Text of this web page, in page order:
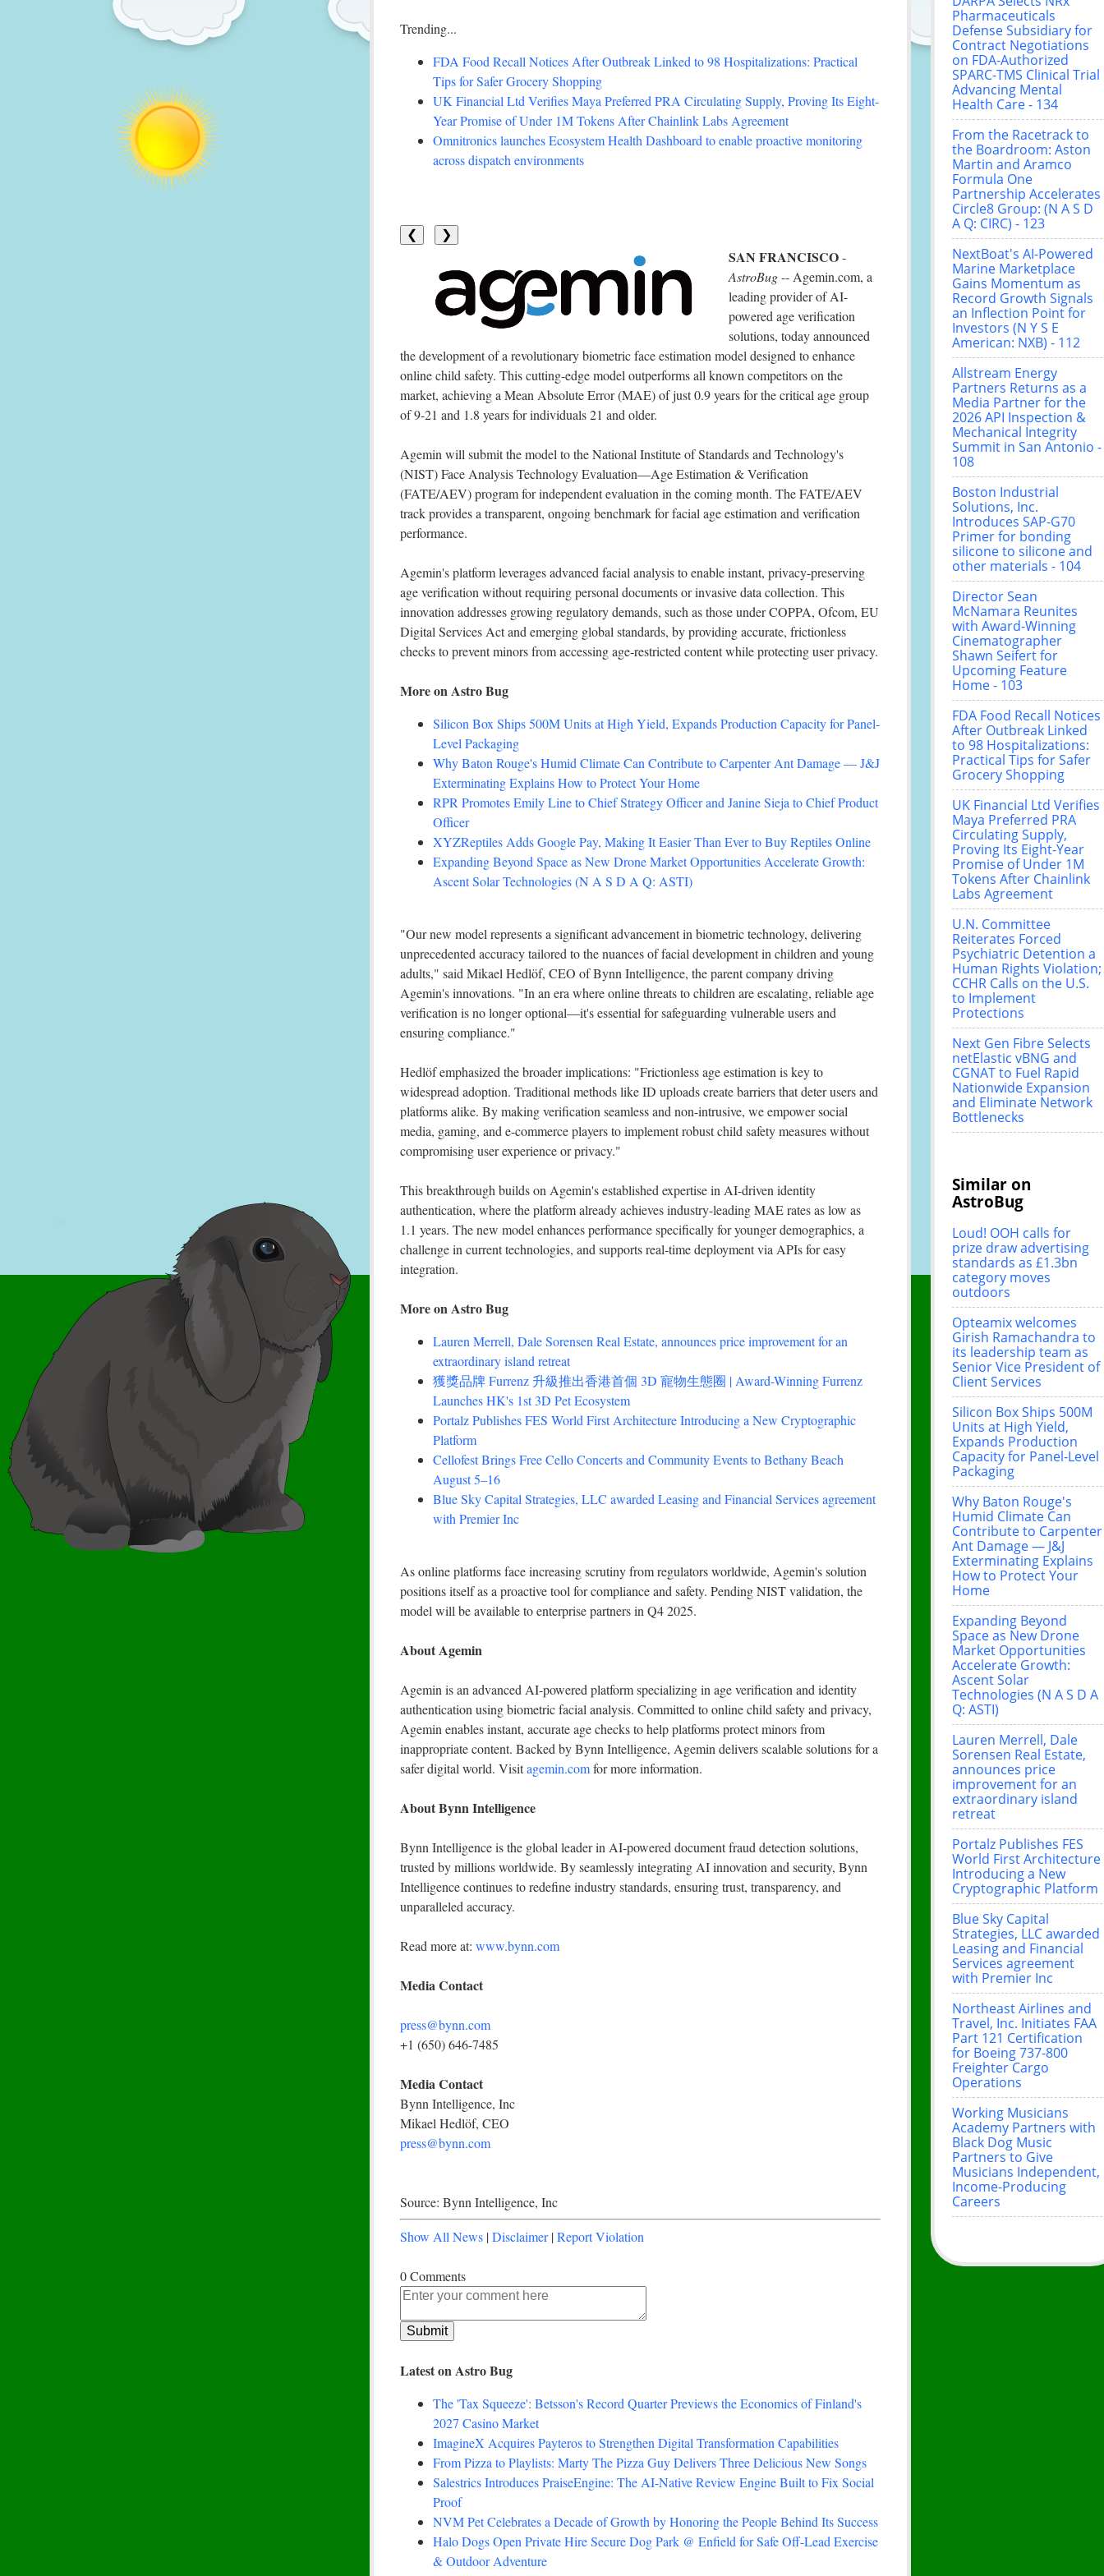
Trending...
FDA Food Recall Notices After Outbreak Linked to 98 Hospitalizations: Practical
Tips for Safer Grocery Shopping
UK Financial Ltd Verifies Maya Preferred PRA Circulating Supply, Proving Its Eight-
Year Promise of Under 1M Tokens After Chainlink Labs Agreement
Omnitronics launches Ecosystem Health Dashboard to enable proactive monitoring
across dispatch environments
❮ ❯
SAN FRANCISCO-
AstroBug-- Agemin.com, a
leading provider of AI-
powered age verification
solutions, today announced
the development of a revolutionary biometric face estimation model designed to enhance
online child safety. This cutting-edge model outperforms all known competitors on the
market, achieving a Mean Absolute Error (MAE) of just 0.9 years for the critical age group
of 9-21 and 1.8 years for individuals 21 and older.
Agemin will submit the model to the National Institute of Standards and Technology's
(NIST) Face Analysis Technology Evaluation—Age Estimation & Verification
(FATE/AEV) program for independent evaluation in the coming month. The FATE/AEV
track provides a transparent, ongoing benchmark for facial age estimation and verification
performance.
Agemin's platform leverages advanced facial analysis to enable instant, privacy-preserving
age verification without requiring personal documents or invasive data collection. This
innovation addresses growing regulatory demands, such as those under COPPA, Ofcom, EU
Digital Services Act and emerging global standards, by providing accurate, frictionless
checks to prevent minors from accessing age-restricted content while protecting user privacy.
More on Astro Bug
Silicon Box Ships 500M Units at High Yield, Expands Production Capacity for Panel-
Level Packaging
Why Baton Rouge's Humid Climate Can Contribute to Carpenter Ant Damage — J&J
Exterminating Explains How to Protect Your Home
RPR Promotes Emily Line to Chief Strategy Officer and Janine Sieja to Chief Product
Officer
XYZReptiles Adds Google Pay, Making It Easier Than Ever to Buy Reptiles Online
Expanding Beyond Space as New Drone Market Opportunities Accelerate Growth:
Ascent Solar Technologies (N A S D A Q: ASTI)
"Our new model represents a significant advancement in biometric technology, delivering
unprecedented accuracy tailored to the nuances of facial development in children and young
adults," said Mikael Hedlöf, CEO of Bynn Intelligence, the parent company driving
Agemin's innovations. "In an era where online threats to children are escalating, reliable age
verification is no longer optional—it's essential for safeguarding vulnerable users and
ensuring compliance."
Hedlöf emphasized the broader implications: "Frictionless age estimation is key to
widespread adoption. Traditional methods like ID uploads create barriers that deter users and
platforms alike. By making verification seamless and non-intrusive, we empower social
media, gaming, and e-commerce players to implement robust child safety measures without
compromising user experience or privacy."
This breakthrough builds on Agemin's established expertise in AI-driven identity
authentication, where the platform already achieves industry-leading MAE rates as low as
1.1 years. The new model enhances performance specifically for younger demographics, a
challenge in current technologies, and supports real-time deployment via APIs for easy
integration.
More on Astro Bug
Lauren Merrell, Dale Sorensen Real Estate, announces price improvement for an
extraordinary island retreat
獲獎品牌 Furrenz 升級推出香港首個 3D 寵物生態圈 | Award-Winning Furrenz
Launches HK's 1st 3D Pet Ecosystem
Portalz Publishes FES World First Architecture Introducing a New Cryptographic
Platform
Cellofest Brings Free Cello Concerts and Community Events to Bethany Beach
August 5–16
Blue Sky Capital Strategies, LLC awarded Leasing and Financial Services agreement
with Premier Inc
As online platforms face increasing scrutiny from regulators worldwide, Agemin's solution
positions itself as a proactive tool for compliance and safety. Pending NIST validation, the
model will be available to enterprise partners in Q4 2025.
About Agemin
Agemin is an advanced AI-powered platform specializing in age verification and identity
authentication using biometric facial analysis. Committed to online child safety and privacy,
Agemin enables instant, accurate age checks to help platforms protect minors from
inappropriate content. Backed by Bynn Intelligence, Agemin delivers scalable solutions for a
safer digital world. Visitagemin.comfor more information.
About Bynn Intelligence
Bynn Intelligence is the global leader in AI-powered document fraud detection solutions,
trusted by millions worldwide. By seamlessly integrating AI innovation and security, Bynn
Intelligence continues to redefine industry standards, ensuring trust, transparency, and
unparalleled accuracy.
Read more at: www.bynn.com
Media Contact
press@bynn.com
+1 (650) 646-7485
Media Contact
Bynn Intelligence, Inc
Mikael Hedlöf, CEO
press@bynn.com
Source: Bynn Intelligence, Inc
Show All News |Disclaimer|Report Violation
0 Comments
Latest on Astro Bug
The 'Tax Squeeze': Betsson's Record Quarter Previews the Economics of Finland's
2027 Casino Market
ImagineX Acquires Payteros to Strengthen Digital Transformation Capabilities
From Pizza to Playlists: Marty The Pizza Guy Delivers Three Delicious New Songs
Salestrics Introduces PraiseEngine: The AI-Native Review Engine Built to Fix Social
Proof
NVM Pet Celebrates a Decade of Growth by Honoring the People Behind Its Success
Halo Dogs Open Private Hire Secure Dog Park @ Enfield for Safe Off-Lead Exercise
& Outdoor Adventure
Pharmaceuticals
Defense Subsidiary for
Contract Negotiations
on FDA-Authorized
SPARC-TMS Clinical Trial
Advancing Mental
Health Care - 134
From the Racetrack to
the Boardroom: Aston
Martin and Aramco
Formula One
Partnership Accelerates
Circle8 Group: (N A S D
A Q: CIRC) - 123
NextBoat's AI-Powered
Marine Marketplace
Gains Momentum as
Record Growth Signals
an Inflection Point for
Investors (N Y S E
American: NXB) - 112
Allstream Energy
Partners Returns as a
Media Partner for the
2026 API Inspection &
Mechanical Integrity
Summit in San Antonio -
108
Boston Industrial
Solutions, Inc.
Introduces SAP-G70
Primer for bonding
silicone to silicone and
other materials - 104
Director Sean
McNamara Reunites
with Award-Winning
Cinematographer
Shawn Seifert for
Upcoming Feature
Home - 103
FDA Food Recall Notices
After Outbreak Linked
to 98 Hospitalizations:
Practical Tips for Safer
Grocery Shopping
UK Financial Ltd Verifies
Maya Preferred PRA
Circulating Supply,
Proving Its Eight-Year
Promise of Under 1M
Tokens After Chainlink
Labs Agreement
U.N. Committee
Reiterates Forced
Psychiatric Detention a
Human Rights Violation;
CCHR Calls on the U.S.
to Implement
Protections
Next Gen Fibre Selects
netElastic vBNG and
CGNAT to Fuel Rapid
Nationwide Expansion
and Eliminate Network
Bottlenecks
Similar on
AstroBug
Loud! OOH calls for
prize draw advertising
standards as £1.3bn
category moves
outdoors
Opteamix welcomes
Girish Ramachandra to
its leadership team as
Senior Vice President of
Client Services
Silicon Box Ships 500M
Units at High Yield,
Expands Production
Capacity for Panel-Level
Packaging
Why Baton Rouge's
Humid Climate Can
Contribute to Carpenter
Ant Damage — J&J
Exterminating Explains
How to Protect Your
Home
Expanding Beyond
Space as New Drone
Market Opportunities
Accelerate Growth:
Ascent Solar
Technologies (N A S D A
Q: ASTI)
Lauren Merrell, Dale
Sorensen Real Estate,
announces price
improvement for an
extraordinary island
retreat
Portalz Publishes FES
World First Architecture
Introducing a New
Cryptographic Platform
Blue Sky Capital
Strategies, LLC awarded
Leasing and Financial
Services agreement
with Premier Inc
Northeast Airlines and
Travel, Inc. Initiates FAA
Part 121 Certification
for Boeing 737-800
Freighter Cargo
Operations
Working Musicians
Academy Partners with
Black Dog Music
Partners to Give
Musicians Independent,
Income-Producing
Careers